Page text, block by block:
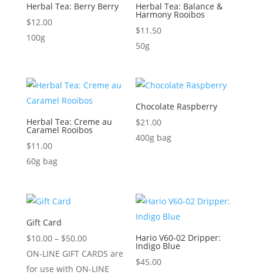
Herbal Tea: Berry Berry
$12.00
100g
Herbal Tea: Balance &
Harmony Rooibos
$11.50
50g
Herbal Tea: Creme au
Caramel Rooibos
$11.00
60g bag
Chocolate Raspberry
$21.00
400g bag
Gift Card
$10.00 – $50.00Price
range:
$10.00
ON-LINE GIFT CARDS are
for use with ON-LINE
Hario V60-02 Dripper:
Indigo Blue
$45.00